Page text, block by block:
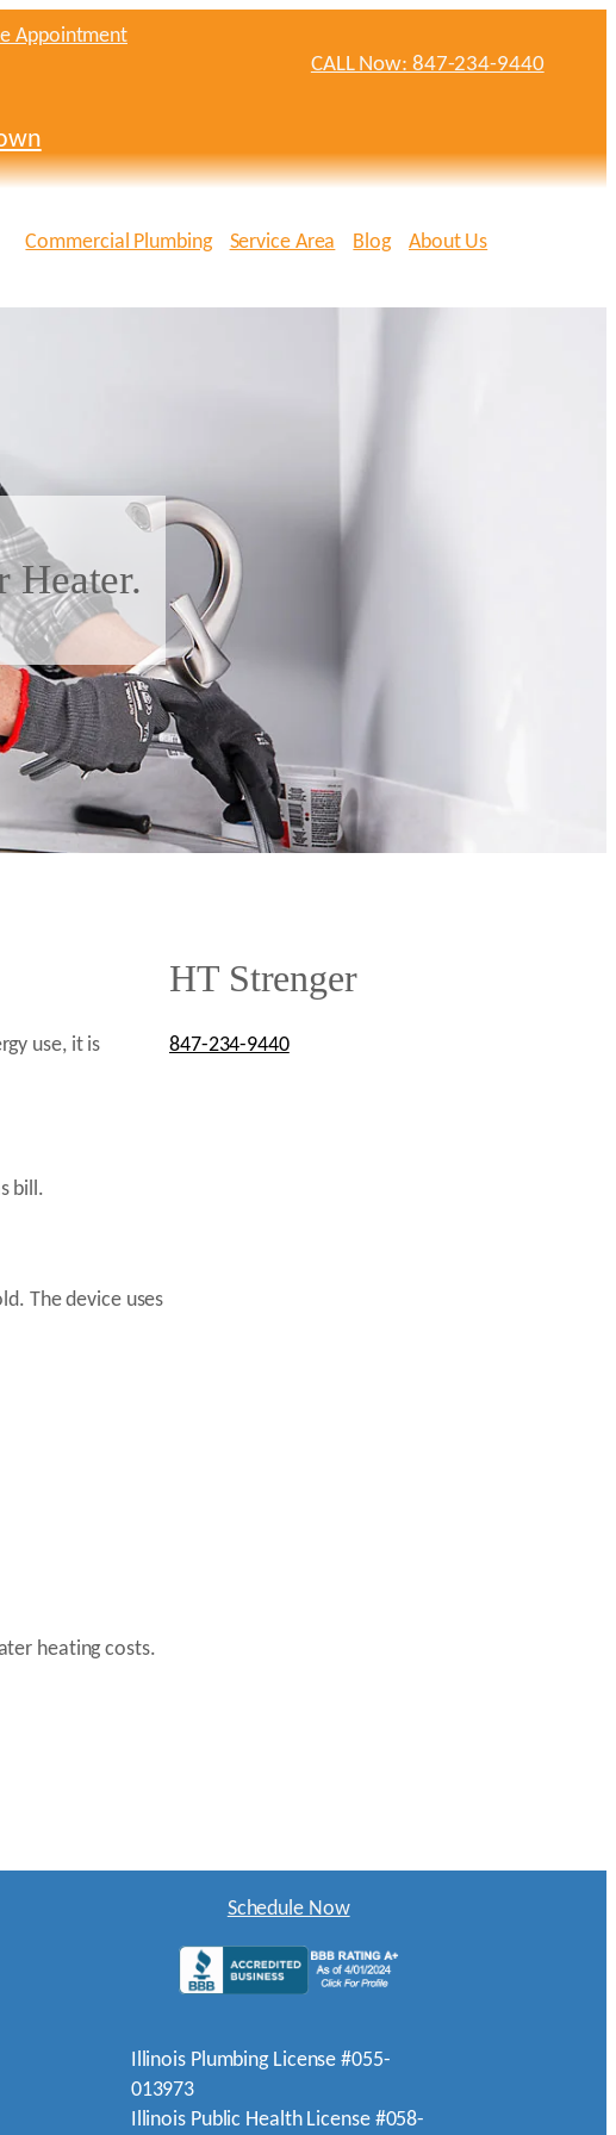
Appointment
CALL Now: 847-234-9440
Commercial Plumbing Service Area Blog About Us
Heater.
use, it is
bill.
The device uses
heating costs.
HT Strenger
847-234-9440
Schedule Now
Illinois Plumbing License #055-
013973
Illinois Public Health License #058-